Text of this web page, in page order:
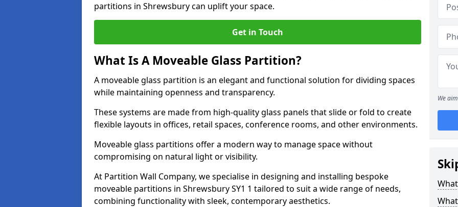
partitions in Shrewsbury can uplift your space.
Get in Touch
What Is A Moveable Glass Partition?
A moveable glass partition is an elegant and functional solution for dividing spaces
while maintaining openness and transparency.
These systems are made from high-quality glass panels that slide or fold to create
flexible layouts in offices, retail spaces, conference rooms, and other environments.
Moveable glass partitions offer a modern way to manage space without
compromising on natural light or visibility.
At Partition Wall Company, we specialise in designing and installing bespoke
moveable partitions in Shrewsbury SY1 1 tailored to suit a wide range of needs,
combining functionality with sleek, contemporary aesthetics.
We